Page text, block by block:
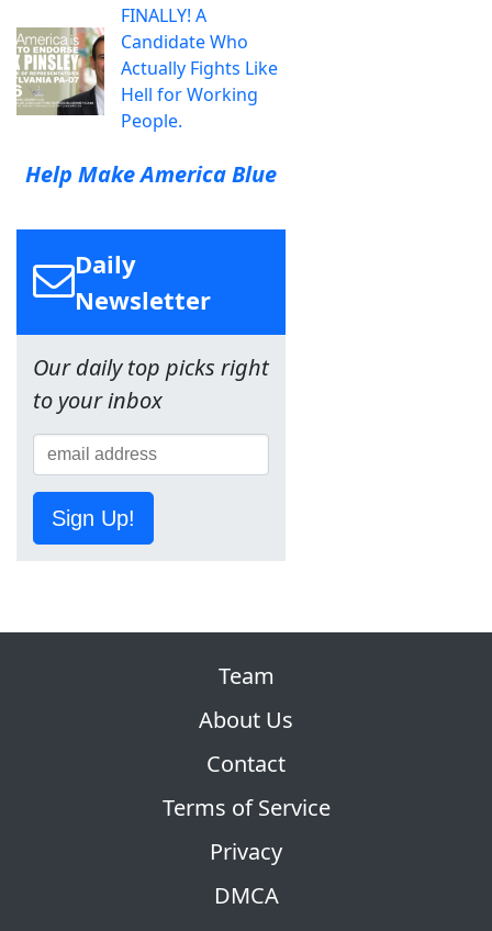
FINALLY! A
Candidate Who
Actually Fights Like
Hell for Working
People.
Help Make America Blue
Daily
Newsletter
Our daily top picks right
to your inbox
Sign Up!
Team
About Us
Contact
Terms of Service
Privacy
DMCA